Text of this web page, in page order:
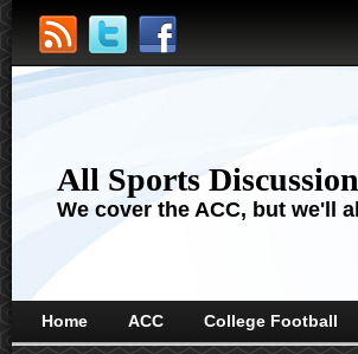
All Sports Discussion
We cover the ACC, but we'll
Home ACC College Football